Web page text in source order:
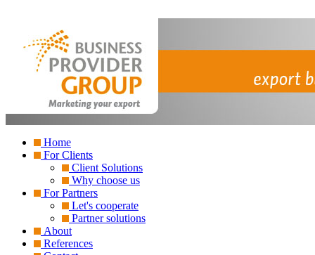
Home
For Clients
Client Solutions
Why choose us
For Partners
Let's cooperate
Partner solutions
About
References